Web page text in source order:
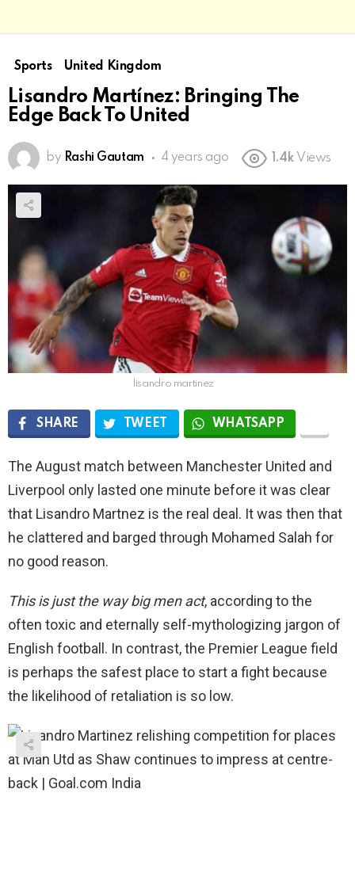
Sports United Kingdom
Lisandro Martínez: Bringing The
Edge Back To United
by Rashi Gautam 4 years ago 1.4k Views
lisandro martinez
SHARE TWEET WHATSAPP
The August match between Manchester United and
Liverpool only lasted one minute before it was clear
that Lisandro Martnez is the real deal. It was then that
he clattered and barged through Mohamed Salah for
no good reason.
This is just the way big men act, according to the
often toxic and eternally self-mythologizing jargon of
English football. In contrast, the Premier League field
is perhaps the safest place to start a fight because
the likelihood of retaliation is so low.